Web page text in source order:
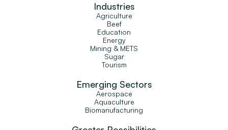
Industries
Agriculture
Beef
Education
Energy
Mining & METS
Sugar
Tourism
Emerging Sectors
Aerospace
Aquaculture
Biomanufacturing